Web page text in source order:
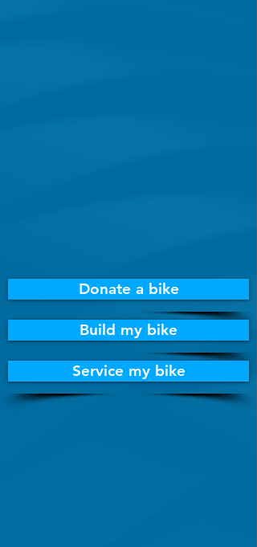
Donate a bike
Build my bike
Service my bike